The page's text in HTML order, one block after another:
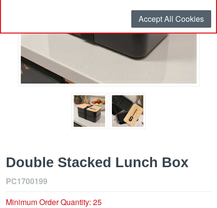
Accept All Cookies
Double Stacked Lunch Box
PC1700199
Minimum Order Quantity: 25